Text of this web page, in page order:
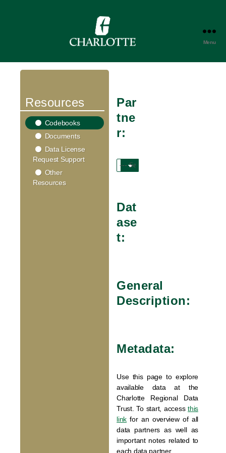
Menu
Resources
Codebooks
Documents
Data License
Request Support
Other
Resources
Par
tne
r:
Dat
ase
t:
General
Description:
Metadata:
Use this page to explore
available data at the
Charlotte Regional Data
Trust. To start, accessthis
link for an overview of all
data partners as well as
important notes related to
each data partner.